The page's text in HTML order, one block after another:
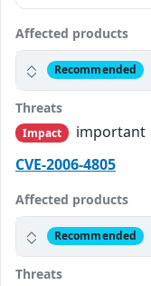
Affected products
Recommended
Threats
Impact
important
CVE-2006-4805
Affected products
Recommended
Threats